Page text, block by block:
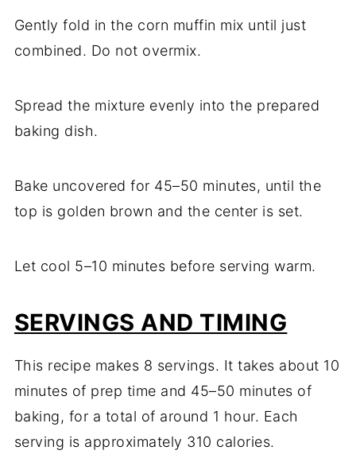
Gently fold in the corn muffin mix until just
combined. Do not overmix.
Spread the mixture evenly into the prepared
baking dish.
Bake uncovered for 45–50 minutes, until the
top is golden brown and the center is set.
Let cool 5–10 minutes before serving warm.
SERVINGS AND TIMING
This recipe makes 8 servings. It takes about 10
minutes of prep time and 45–50 minutes of
baking, for a total of around 1 hour. Each
serving is approximately 310 calories.